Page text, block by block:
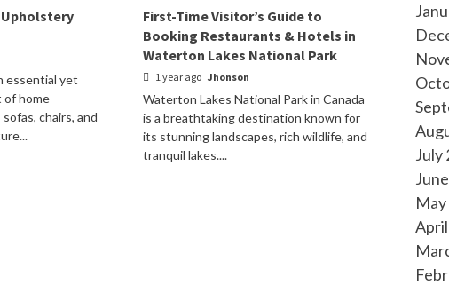
essential yet
of home
chairs, and
First-Time Visitor’s Guide to
Booking Restaurants & Hotels in
Waterton Lakes National Park
1 year ago Jhonson
Waterton Lakes National Park in Canada
is a breathtaking destination known for
its stunning landscapes, rich wildlife, and
tranquil lakes....
July